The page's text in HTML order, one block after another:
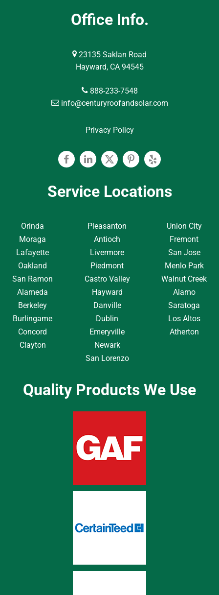
Office Info.
23135 Saklan Road
Hayward, CA 94545
888-233-7548
info@centuryroofandsolar.com
Privacy Policy
FacebookLinkedinTwitterPinterest
Yelp
Service Locations
Orinda
Moraga
Lafayette
Oakland
San Ramon
Alameda
Berkeley
Burlingame
Concord
Clayton
Pleasanton
Antioch
Livermore
Piedmont
Castro Valley
Hayward
Danville
Dublin
Emeryville
Newark
San Lorenzo
Union City
Fremont
San Jose
Menlo Park
Walnut Creek
Alamo
Saratoga
Los Altos
Atherton
Quality Products We Use